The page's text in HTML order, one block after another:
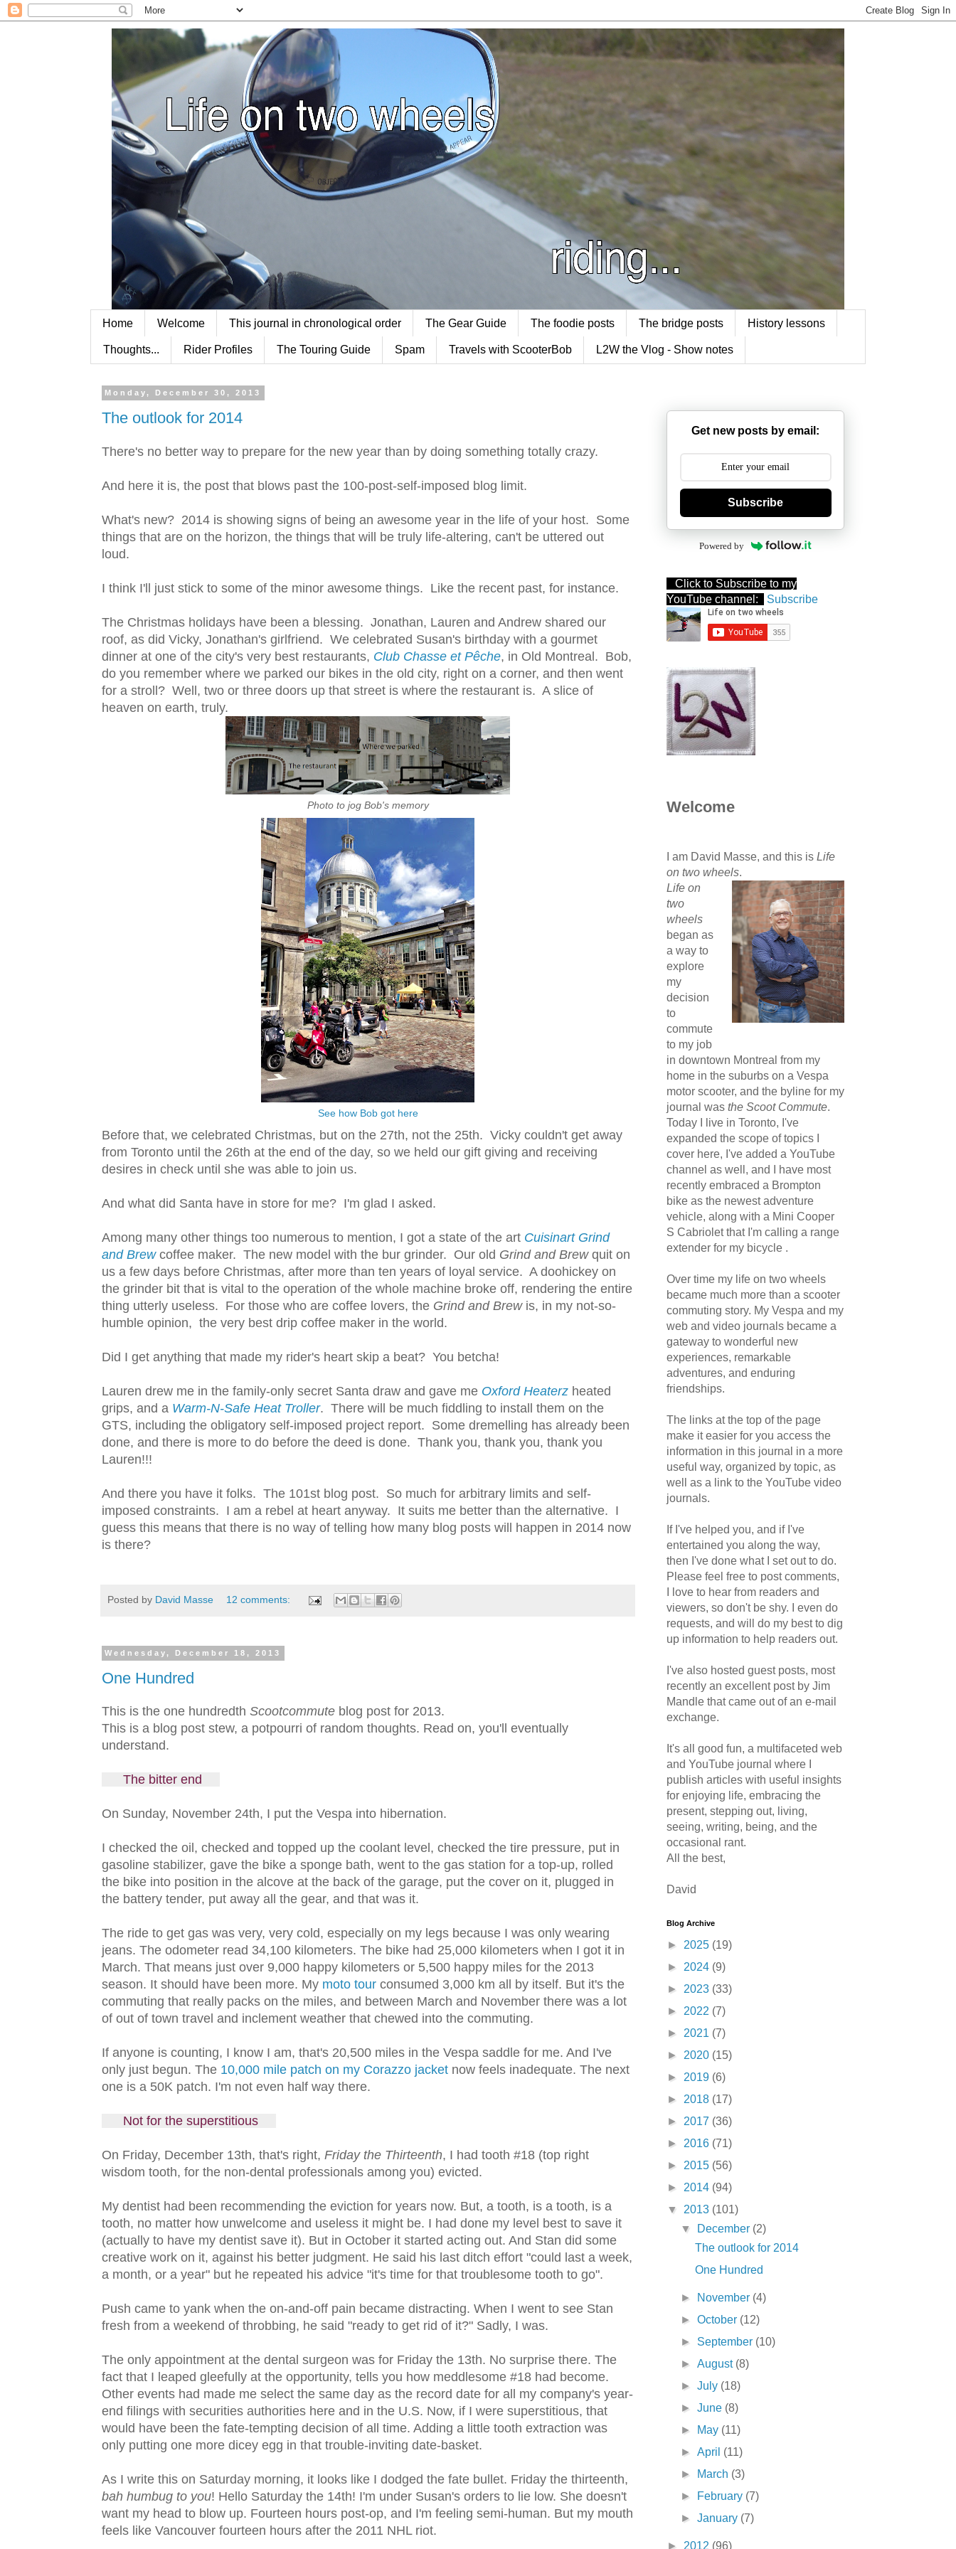
Home Welcome This journal in chronological order The Gear Guide The foodie posts The bridge posts History lessons
Thoughts... Rider Profiles The Touring Guide Spam Travels with ScooterBob L2W the Vlog - Show notes
Monday, December 30, 2013
The outlook for 2014
There's no better way to prepare for the new year than by doing something totally crazy.
And here it is, the post that blows past the 100-post-self-imposed blog limit.
What's new? 2014 is showing signs of being an awesome year in the life of your host. Some
things that are on the horizon, the things that will be truly life-altering, can't be uttered out
loud.
I think I'll just stick to some of the minor awesome things. Like the recent past, for instance.
The Christmas holidays have been a blessing. Jonathan, Lauren and Andrew shared our
roof, as did Vicky, Jonathan's girlfriend. We celebrated Susan's birthday with a gourmet
dinner at one of the city's very best restaurants, Club Chasse et Pêche, in Old Montreal. Bob,
do you remember where we parked our bikes in the old city, right on a corner, and then went
for a stroll? Well, two or three doors up that street is where the restaurant is. A slice of
heaven on earth, truly.
Photo to jog Bob's memory
See how Bob got here
Before that, we celebrated Christmas, but on the 27th, not the 25th. Vicky couldn't get away
from Toronto until the 26th at the end of the day, so we held our gift giving and receiving
desires in check until she was able to join us.
And what did Santa have in store for me? I'm glad I asked.
Among many other things too numerous to mention, I got a state of the art Cuisinart Grind
and Brew coffee maker. The new model with the bur grinder. Our old Grind and Brew quit on
us a few days before Christmas, after more than ten years of loyal service. A doohickey on
the grinder bit that is vital to the operation of the whole machine broke off, rendering the entire
thing utterly useless. For those who are coffee lovers, the Grind and Brewis, in my not-so-
humble opinion, the very best drip coffee maker in the world.
Did I get anything that made my rider's heart skip a beat? You betcha!
Lauren drew me in the family-only secret Santa draw and gave me Oxford Heaterz heated
grips, and a Warm-N-Safe Heat Troller. There will be much fiddling to install them on the
GTS, including the obligatory self-imposed project report. Some dremelling has already been
done, and there is more to do before the deed is done. Thank you, thank you, thank you
Lauren!!!
And there you have it folks. The 101st blog post. So much for arbitrary limits and self-
imposed constraints. I am a rebel at heart anyway. It suits me better than the alternative. I
guess this means that there is no way of telling how many blog posts will happen in 2014 now
is there?
Posted by David Masse 12 comments:
Wednesday, December 18, 2013
One Hundred
This is the one hundredth Scootcommute blog post for 2013.
This is a blog post stew, a potpourri of random thoughts. Read on, you'll eventually
understand.
The bitter end
On Sunday, November 24th, I put the Vespa into hibernation.
I checked the oil, checked and topped up the coolant level, checked the tire pressure, put in
gasoline stabilizer, gave the bike a sponge bath, went to the gas station for a top-up, rolled
the bike into position in the alcove at the back of the garage, put the cover on it, plugged in
the battery tender, put away all the gear, and that was it.
The ride to get gas was very, very cold, especially on my legs because I was only wearing
jeans. The odometer read 34,100 kilometers. The bike had 25,000 kilometers when I got it in
March. That means just over 9,000 happy kilometers or 5,500 happy miles for the 2013
season. It should have been more. My moto tour consumed 3,000 km all by itself. But it's the
commuting that really packs on the miles, and between March and November there was a lot
of out of town travel and inclement weather that chewed into the commuting.
If anyone is counting, I know I am, that's 20,500 miles in the Vespa saddle for me. And I've
only just begun. The 10,000 mile patch on my Corazzo jacket now feels inadequate. The next
one is a 50K patch. I'm not even half way there.
Not for the superstitious
On Friday, December 13th, that's right, Friday the Thirteenth, I had tooth #18 (top right
wisdom tooth, for the non-dental professionals among you) evicted.
My dentist had been recommending the eviction for years now. But, a tooth, is a tooth, is a
tooth, no matter how unwelcome and useless it might be. I had done my level best to save it
(actually to have my dentist save it). But in October it started acting out. And Stan did some
creative work on it, against his better judgment. He said his last ditch effort "could last a week,
a month, or a year" but he repeated his advice "it's time for that troublesome tooth to go".
Push came to yank when the on-and-off pain became distracting. When I went to see Stan
fresh from a weekend of throbbing, he said "ready to get rid of it?" Sadly, I was.
The only appointment at the dental surgeon was for Friday the 13th. No surprise there. The
fact that I leaped gleefully at the opportunity, tells you how meddlesome #18 had become.
Other events had made me select the same day as the record date for all my company's year-
end filings with securities authorities here and in the U.S. Now, if I were superstitious, that
would have been the fate-tempting decision of all time. Adding a little tooth extraction was
only putting one more dicey egg in that trouble-inviting date-basket.
As I write this on Saturday morning, it looks like I dodged the fate bullet. Friday the thirteenth,
bah humbug to you! Hello Saturday the 14th! I'm under Susan's orders to lie low. She doesn't
want my head to blow up. Fourteen hours post-op, and I'm feeling semi-human. But my mouth
feels like Vancouver fourteen hours after the 2011 NHL riot.
Get new posts by email:
Subscribe
Powered by
Click to Subscribe to my
YouTube channel:
Subscribe
Welcome
I am David Masse, and this is Life
on two wheels.
Life on
two
wheels
began as
a way to
explore
my
decision
to
commute
to my job
in downtown Montreal from my
home in the suburbs on a Vespa
motor scooter, and the byline for my
journal was the Scoot Commute.
Today I live in Toronto, I've
expanded the scope of topics I
cover here, I've added a YouTube
channel as well, and I have most
recently embraced a Brompton
bike as the newest adventure
vehicle, along with a Mini Cooper
S Cabriolet that I'm calling a range
extender for my bicycle .
Over time my life on two wheels
became much more than a scooter
commuting story. My Vespa and my
web and video journals became a
gateway to wonderful new
experiences, remarkable
adventures, and enduring
friendships.
The links at the top of the page
make it easier for you access the
information in this journal in a more
useful way, organized by topic, as
well as a link to the YouTube video
journals.
If I've helped you, and if I've
entertained you along the way,
then I've done what I set out to do.
Please feel free to post comments,
I love to hear from readers and
viewers, so don't be shy. I even do
requests, and will do my best to dig
up information to help readers out.
I've also hosted guest posts, most
recently an excellent post by Jim
Mandle that came out of an e-mail
exchange.
It's all good fun, a multifaceted web
and YouTube journal where I
publish articles with useful insights
for enjoying life, embracing the
present, stepping out, living,
seeing, writing, being, and the
occasional rant.
All the best,
David
Blog Archive
► 2025 (19)
► 2024 (9)
► 2023 (33)
► 2022 (7)
► 2021 (7)
► 2020 (15)
► 2019 (6)
► 2018 (17)
► 2017 (36)
► 2016 (71)
► 2015 (56)
► 2014 (94)
▼ 2013 (101)
▼
December (2)
The outlook for 2014
One Hundred
► November (4)
►October (12)
► September (10)
►August (8)
►July (18)
►June (8)
►
May (11)
►April (11)
►
March (3)
►
February (7)
►January (7)
► 2012 (96)